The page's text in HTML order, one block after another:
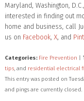
Maryland, Washington,
interested in finding out
home and business, call
us on Facebook, X, and
Categories: Fire Prevention
tips, and residential electrical
This entry was posted on
and pings are currently closed.